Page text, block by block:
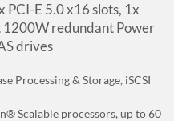
PCI-E 5.0 x16 slots, 1x
1200W redundant Power
drives
Processing & Storage, iSCSI
Scalable processors, up to 60